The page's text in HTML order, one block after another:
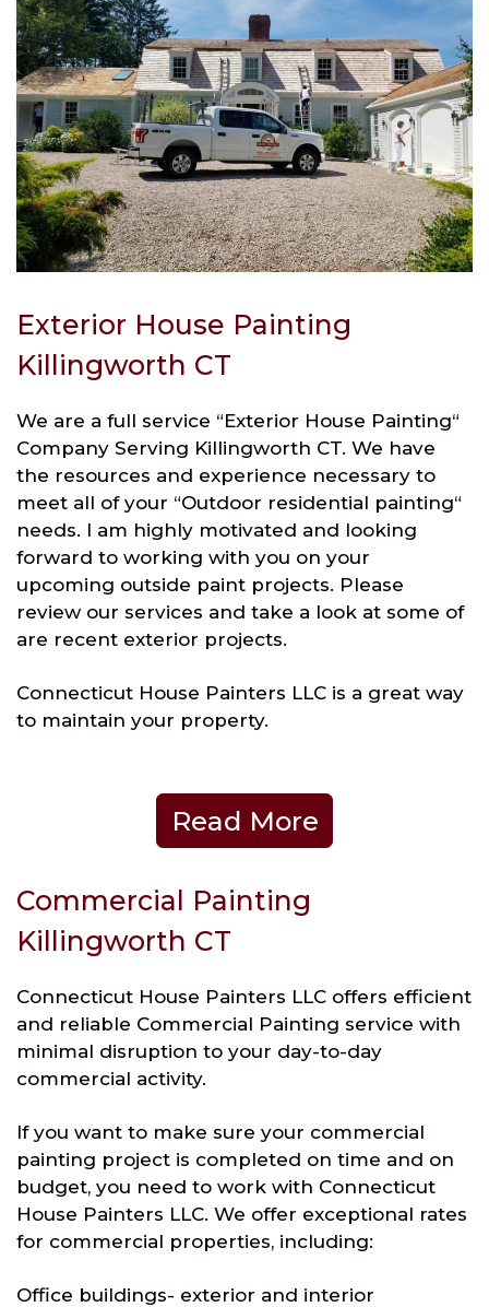
Exterior House Painting
Killingworth CT
We are a full service “Exterior House Painting“
Company Serving Killingworth CT. We have
the resources and experience necessary to
meet all of your “Outdoor residential painting“
needs. I am highly motivated and looking
forward to working with you on your
upcoming outside paint projects. Please
review our services and take a look at some of
are recent exterior projects.
Connecticut House Painters LLC is a great way
to maintain your property.
Read More
Commercial Painting
Killingworth CT
Connecticut House Painters LLC offers efficient
and reliable Commercial Painting service with
minimal disruption to your day-to-day
commercial activity.
If you want to make sure your commercial
painting project is completed on time and on
budget, you need to work with Connecticut
House Painters LLC. We offer exceptional rates
for commercial properties, including:
Office buildings- exterior and interior